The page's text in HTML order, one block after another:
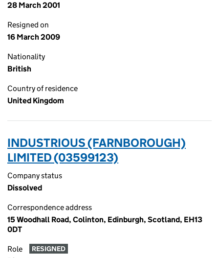
28 March 2001
Resigned on
16 March 2009
Nationality
British
Country of residence
United Kingdom
INDUSTRIOUS (FARNBOROUGH)
LIMITED (03599123)
Company status
Dissolved
Correspondence address
15 Woodhall Road, Colinton, Edinburgh, Scotland, EH13
0DT
Role RESIGNED